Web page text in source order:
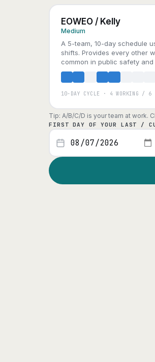
EOWEO / Kelly
Medium
A 5-team, 10-day schedule
shifts. Provides every other
common in public safety
A B C
10-DAY CYCLE · 4 WORKING / 6
Tip: A/B/C/D is your team at work.
FIRST DAY OF YOUR LAST /